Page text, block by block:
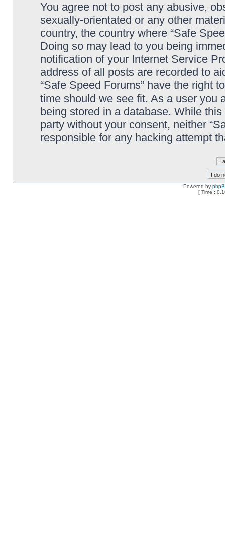
You agree not to post any abusive,
sexually-orientated or any other
country, the country where “Safe
Doing so may lead to you being
notification of your Internet Service
address of all posts are recorded to
“Safe Speed Forums” have the right
time should we see fit. As a user you
being stored in a database. While
party without your consent, neither
responsible for any hacking attempt
Powered by
[ Time :